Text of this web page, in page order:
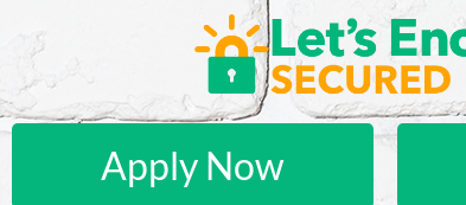
Apply Now